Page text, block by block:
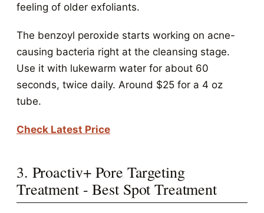
feeling of older exfoliants.
The benzoyl peroxide starts working on acne-
causing bacteria right at the cleansing stage.
Use it with lukewarm water for about 60
seconds, twice daily. Around $25 for a 4 oz
tube.
Check Latest Price
3. Proactiv+ Pore Targeting
Treatment - Best Spot Treatment